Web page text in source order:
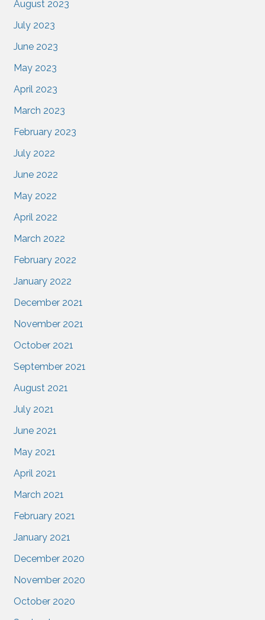
August 2023
July 2023
June 2023
May 2023
April 2023
March 2023
February 2023
July 2022
June 2022
May 2022
April 2022
March 2022
February 2022
January 2022
December 2021
November 2021
October 2021
September 2021
August 2021
July 2021
June 2021
May 2021
April 2021
March 2021
February 2021
January 2021
December 2020
November 2020
October 2020